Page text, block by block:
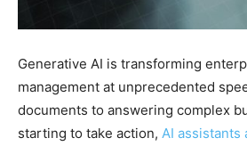
Generative AI is transforming
management at unprecedented
documents to answering complex
starting to take action, AI assistants